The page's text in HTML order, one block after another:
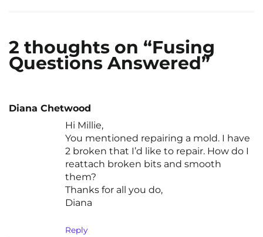
2 thoughts on “Fusing
Questions Answered”
Diana Chetwood
Hi Millie,
You mentioned repairing a mold. I have
2 broken that I’d like to repair. How do I
reattach broken bits and smooth
them?
Thanks for all you do,
Diana
Reply